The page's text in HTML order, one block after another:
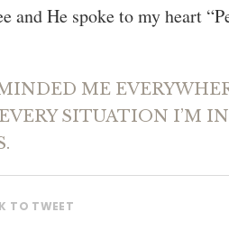
and He spoke to my heart
ME
SITUATION I’M
TO TWEET